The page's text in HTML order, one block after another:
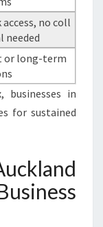
access, no coll
needed
or long-term
in
for sustained